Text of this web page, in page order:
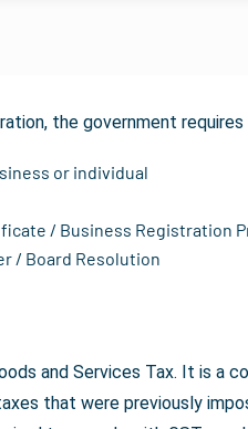
the government
or individual
/ Business Registration
/ Board Resolution
and Services Tax. It is
that were previously